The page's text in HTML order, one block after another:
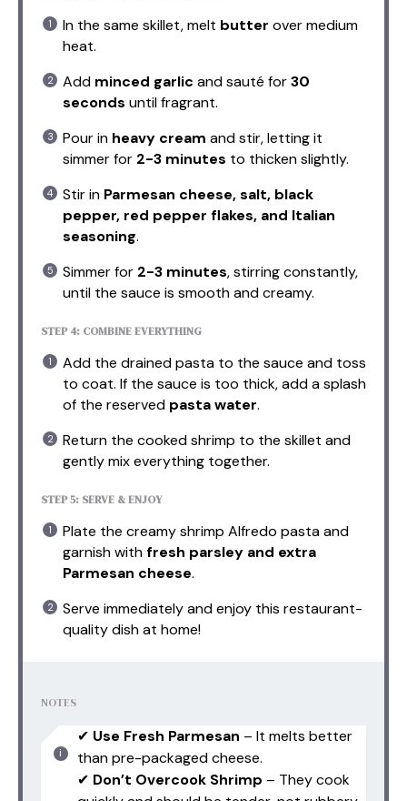
In the same skillet, melt butter over medium
heat.
Add minced garlic and sauté for30
seconds until fragrant.
Pour in heavy cream and stir, letting it
simmer for 2-3 minutes to thicken slightly.
Stir in Parmesan cheese, salt, black
pepper, red pepper flakes, and Italian
seasoning.
Simmer for 2-3 minutes, stirring constantly,
until the sauce is smooth and creamy.
STEP 4: COMBINE EVERYTHING
Add the drained pasta to the sauce and toss
to coat. If the sauce is too thick, add a splash
of the reserved pasta water.
Return the cooked shrimp to the skillet and
gently mix everything together.
STEP 5: SERVE & ENJOY
Plate the creamy shrimp Alfredo pasta and
garnish withfresh parsley and extra
Parmesan cheese.
Serve immediately and enjoy this restaurant-
quality dish at home!
NOTES
✔ Use Fresh Parmesan – It melts better
than pre-packaged cheese.
✔ Don’t Overcook Shrimp – They cook